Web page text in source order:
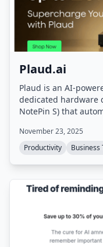
Plaud.ai
Plaud is an AI-
dedicated hardware
NotePin S) that
structured notes,
seconds,
November 23, 2025
Productivity
Business